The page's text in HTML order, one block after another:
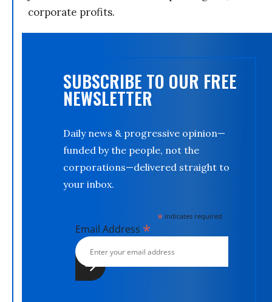
corporate profits.
SUBSCRIBE TO OUR FREE
NEWSLETTER
Daily news & progressive opinion—
funded by the people, not the
corporations—delivered straight to
your inbox.
*indicates required
Email Address *